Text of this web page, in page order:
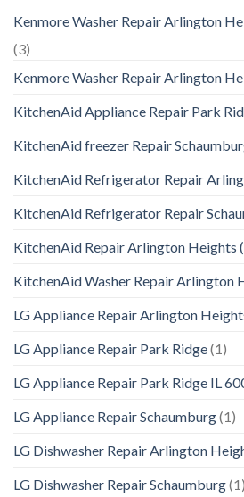
Kenmore Washer Repair Arlington
(3)
Kenmore Washer Repair Arlington
KitchenAid Appliance Repair Park
KitchenAid freezer Repair
KitchenAid Refrigerator Repair
KitchenAid Refrigerator Repair
KitchenAid Repair Arlington Heights
KitchenAid Washer Repair Arlington
LG Appliance Repair Arlington
LG Appliance Repair Park Ridge(1)
LG Appliance Repair Park Ridge IL
LG Appliance Repair Schaumburg(1)
LG Dishwasher Repair Arlington
LG Dishwasher Repair Schaumburg(1)